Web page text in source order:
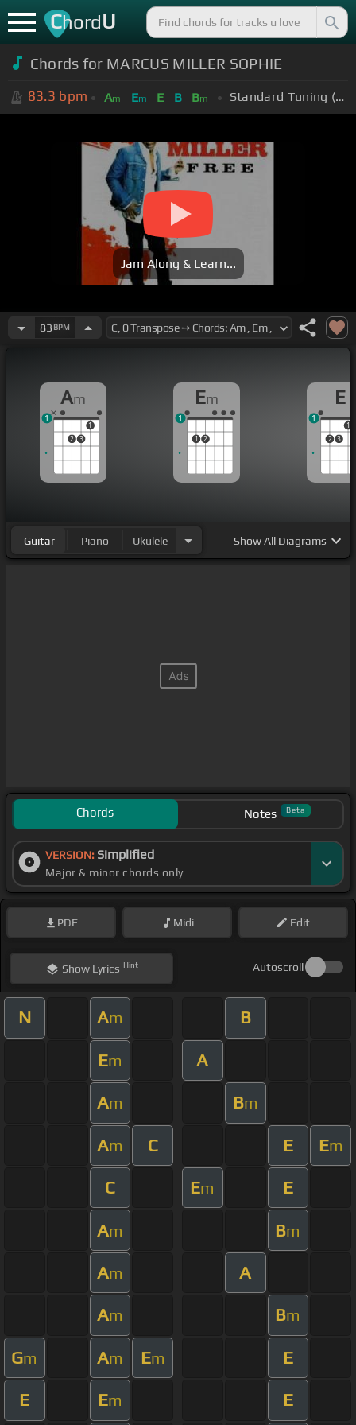
ChordU
Chords for MARCUS MILLER SOPHIE
83.3 bpm Am Em E B Bm Standard Tuning (EADGBE)
Jam Along & Learn...
83 BPM
Am
2 3
1
1
Em
1 2
1
E
2 3
1
1
Guitar Piano Ukulele ShowAll Diagrams
Chords Notes Beta
VERSION: Simplified
Major & minor chords only
PDF Midi Edit
ShowLyrics Hint Autoscroll
N Am B
Em A
Am Bm
Am C E Em
C Em E
Am Bm
Am A
Am Bm
Gm Am Em E
E Em E